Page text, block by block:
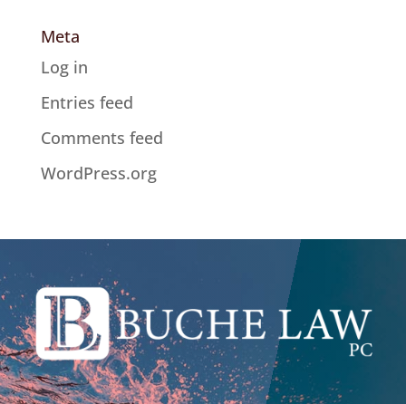
Meta
Log in
Entries feed
Comments feed
WordPress.org